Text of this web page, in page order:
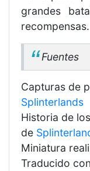
grandes
recompensas.
Fuentes
Capturas de
Splinterlands
Historia de
de
Miniatura
Traducido